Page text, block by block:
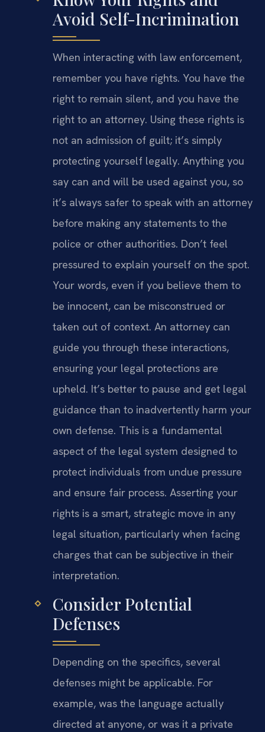
Avoid Self-Incrimination
When interacting with law enforcement,
remember you have rights. You have the
right to remain silent, and you have the
right to an attorney. Using these rights is
not an admission of guilt; it’s simply
protecting yourself legally. Anything you
say can and will be used against you, so
it’s always safer to speak with an attorney
before making any statements to the
police or other authorities. Don’t feel
pressured to explain yourself on the spot.
Your words, even if you believe them to
be innocent, can be misconstrued or
taken out of context. An attorney can
guide you through these interactions,
ensuring your legal protections are
upheld. It’s better to pause and get legal
guidance than to inadvertently harm your
own defense. This is a fundamental
aspect of the legal system designed to
protect individuals from undue pressure
and ensure fair process. Asserting your
rights is a smart, strategic move in any
legal situation, particularly when facing
charges that can be subjective in their
interpretation.
Consider Potential
Defenses
Depending on the specifics, several
defenses might be applicable. For
example, was the language actually
directed at anyone, or was it a private